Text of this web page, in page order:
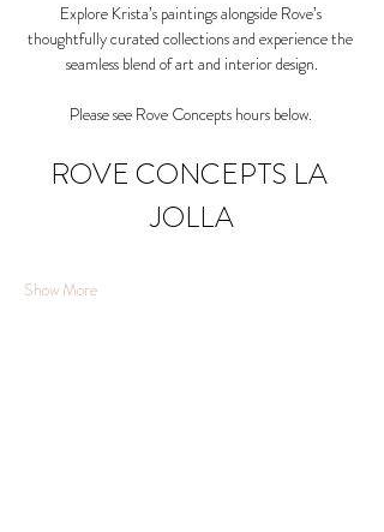
Explore Krista’s paintings alongside Rove’s
thoughtfully curated collections and experience the
seamless blend of art and interior design.
Please see Rove Concepts hours below.
ROVE CONCEPTS LA
JOLLA
Show More